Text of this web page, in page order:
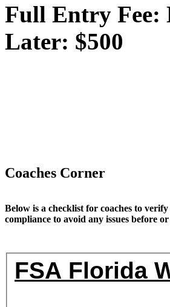
Full Entry Fee:
Later: $500
Coaches Corner
Below is a checklist for coaches to
compliance to avoid any issues before
FSA Florida